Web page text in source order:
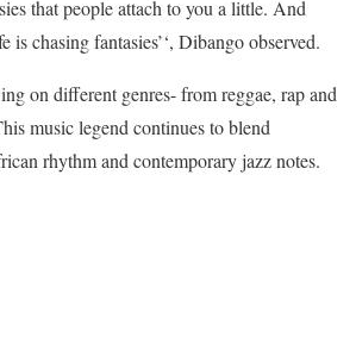
that people attach to you a little. And
is chasing fantasies’‘, Dibango observed.
on different genres- from reggae, rap and
music legend continues to blend
rhythm and contemporary jazz notes.